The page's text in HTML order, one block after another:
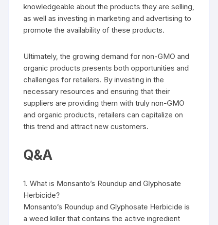
knowledgeable about the products they are selling,
as well as investing in marketing and advertising to
promote the availability of these products.
Ultimately, the growing demand for non-GMO and
organic products presents both opportunities and
challenges for retailers. By investing in the
necessary resources and ensuring that their
suppliers are providing them with truly non-GMO
and organic products, retailers can capitalize on
this trend and attract new customers.
Q&A
1. What is Monsanto’s Roundup and Glyphosate
Herbicide?
Monsanto’s Roundup and Glyphosate Herbicide is
a weed killer that contains the active ingredient